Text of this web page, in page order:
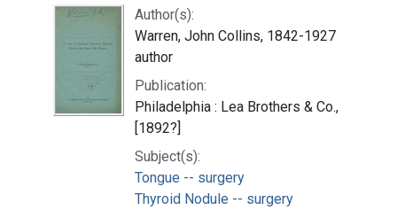
Author(s):
Warren, John Collins, 1842-1927
author
Publication:
Philadelphia : Lea Brothers & Co.,
[1892?]
Subject(s):
Tongue -- surgery
Thyroid Nodule -- surgery